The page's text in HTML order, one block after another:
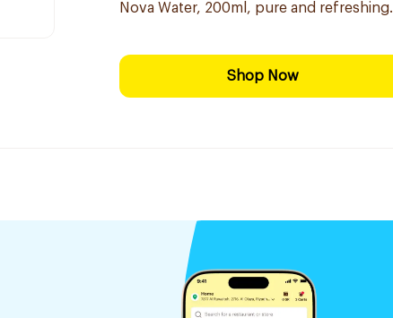
Nova Water, 200ml, pure and refreshing.
Shop Now